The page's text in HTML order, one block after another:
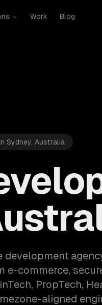
Work Blog
Sydney, Australia
development
commerce,
PropTech,
aligned